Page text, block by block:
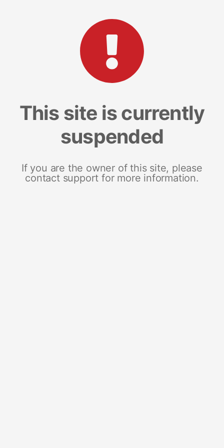
This site is currently
suspended
If you are the owner of this site, please
contact support for more information.